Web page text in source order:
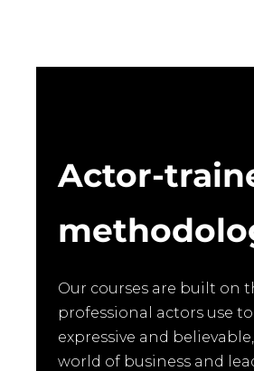
Actor-
Our courses are built on
professional actors use
expressive and
world of business and